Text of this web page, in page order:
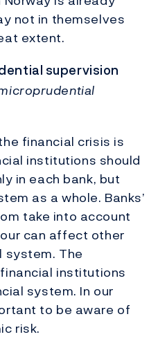
not in themselves
extent.
supervision
financial crisis is
institutions should
in each bank, but
as a whole. Banks’
take into account
can affect other
system. The
institutions
system. In our
to be aware of
risk.